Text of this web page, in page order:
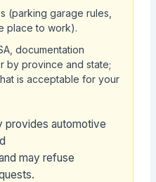
(parking garage rules,
place to work).
documentation
by province and state;
is acceptable for your
provides automotive
may refuse